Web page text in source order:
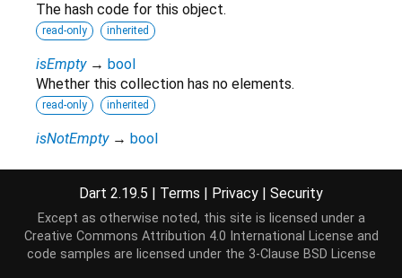
The hash code for this object.
read-only inherited
isEmpty → bool
Whether this collection has no elements.
read-only inherited
isNotEmpty → bool
iterator →Iterator< MimeType >
Returns a new Iterator that allows iterating the
elements of this Iterable .
Dart 2.19.5 | Terms | Privacy | Security
Except as otherwise noted, this site is licensed under a
Creative Commons Attribution 4.0 International License and
code samples are licensed under the 3-Clause BSD License